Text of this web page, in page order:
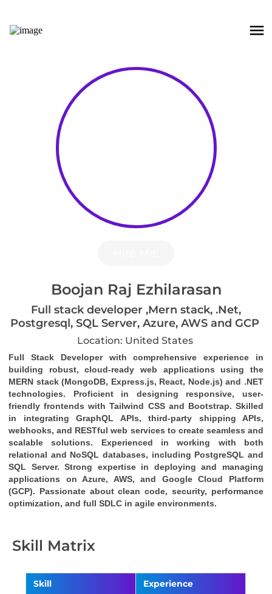
Boojan Raj Ezhilarasan
Full stack developer ,Mern stack, .Net,
Postgresql, SQL Server, Azure, AWS and GCP
Location: United States
Full Stack Developer with comprehensive experience in
MERN stack (MongoDB, Express.js, React, Node.js) and .NET
technologies. Proficient in designing responsive, user-
friendly frontends with Tailwind CSS and Bootstrap. Skilled
in integrating GraphQL APIs, third-party shipping APIs
webhooks, and RESTful web services to create seamless and
scalable solutions. Experienced in working with both
relational and NoSQL databases, including PostgreSQL
SQL Server. Strong expertise in deploying and managing
applications on Azure, AWS, and Google Cloud Platform
(GCP). Passionate about clean code, security, performance
optimization, and full SDLC in agile environments.
Skill Matrix
Skill
Experience